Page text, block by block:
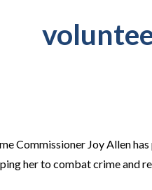
Commissioner Joy Allen
her to combat crime and